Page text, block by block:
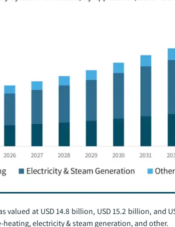
valued at USD 14.8 billion, USD 15.2 billion, and
electricity & steam generation, and other.